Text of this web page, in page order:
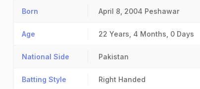
Born April 8, 2004 Peshawar
Age 22 Years, 4 Months, 0 Days
National Side Pakistan
Batting Style Right Handed